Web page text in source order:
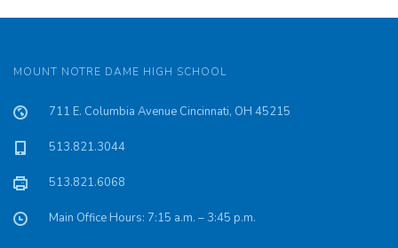
MOUNT NOTRE DAME HIGH SCHOOL
711 E. Columbia Avenue Cincinnati, OH 45215
513.821.3044
513.821.6068
Main Office Hours: 7:15 a.m. – 3:45 p.m.